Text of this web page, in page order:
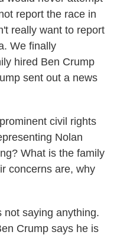
report the race in
really want to report
We finally
hired Ben Crump
sent out a news
civil rights
Nolan
What is the family
concerns are, why
not saying anything.
Crump says he is